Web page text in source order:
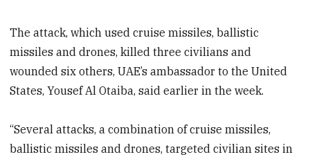
The attack, which used cruise missiles, ballistic
missiles and drones, killed three civilians and
wounded six others, UAE’s ambassador to the United
States, Yousef Al Otaiba, said earlier in the week.
“Several attacks, a combination of cruise missiles,
ballistic missiles and drones, targeted civilian sites in